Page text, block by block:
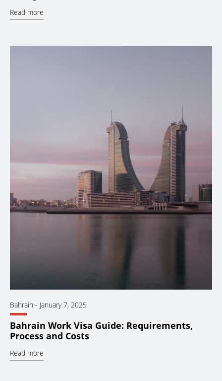
Read more
Bahrain - January 7, 2025
Bahrain Work Visa Guide: Requirements,
Process and Costs
Read more